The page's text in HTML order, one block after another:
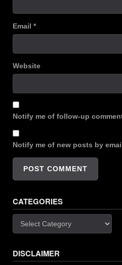
Email *
Website
Notify me of follow-up
Notify me of new posts by
CATEGORIES
Categories
DISCLAIMER